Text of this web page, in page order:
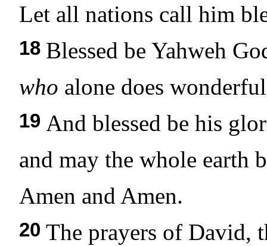
Let all nations call him
18 Blessed be Yahweh
who alone does
19 And blessed be his
and may the whole earth
Amen and Amen.
20 The prayers of David,